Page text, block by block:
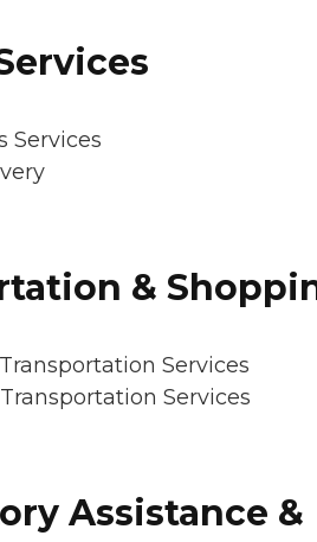
Services
&
Services
Services
Assistance &